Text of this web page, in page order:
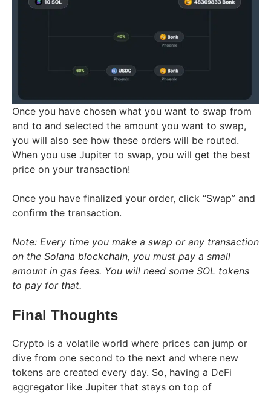
Once you have chosen what you want to swap from
and to and selected the amount you want to swap,
you will also see how these orders will be routed.
When you use Jupiter to swap, you will get the best
price on your transaction!
Once you have finalized your order, click “Swap” and
confirm the transaction.
Note: Every time you make a swap or any transaction
on the Solana blockchain, you must pay a small
amount in gas fees. You will need some SOL tokens
to pay for that.
Final Thoughts
Crypto is a volatile world where prices can jump or
dive from one second to the next and where new
tokens are created every day. So, having a DeFi
aggregator like Jupiter that stays on top of